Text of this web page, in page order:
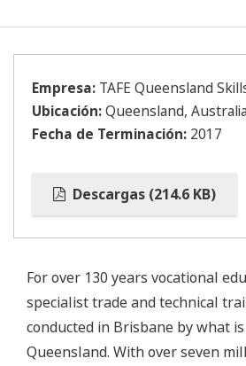
Empresa: TAFE Queensland
Ubicación:Queensland, Australia
Fecha de Terminación: 2017
Descargas (214.6 KB)
For over 130 years vocational
specialist trade and technical
conducted in Brisbane by what is
Queensland. With over seven